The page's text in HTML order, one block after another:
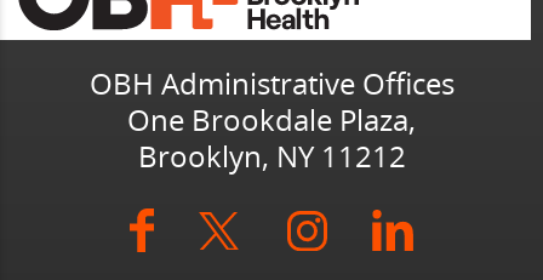
OBH Administrative Offices
One Brookdale Plaza,
Brooklyn, NY 11212